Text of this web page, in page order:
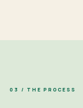
03 / THE PROCESS